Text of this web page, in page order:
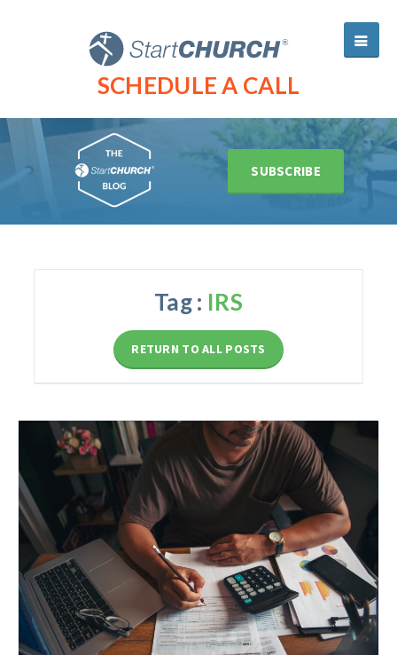
SCHEDULE A CALL
SUBSCRIBE
Tag : IRS
RETURN TO ALL POSTS